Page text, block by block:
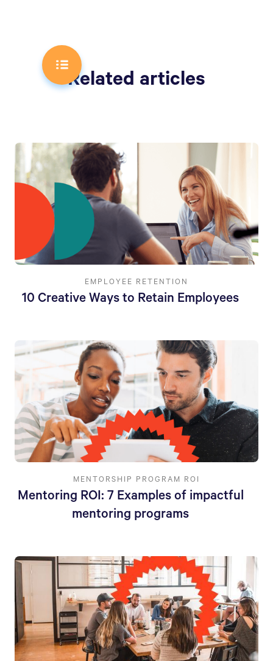
Related articles
EMPLOYEE RETENTION
10 Creative Ways to Retain Employees
MENTORSHIP PROGRAM ROI
Mentoring ROI: 7 Examples of impactful
mentoring programs